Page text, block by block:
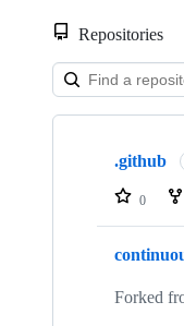
Repositories
Showing
repositories
.github
0
Forked